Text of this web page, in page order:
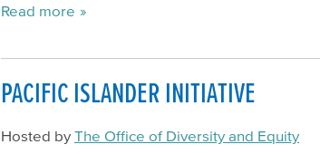
Read more
PACIFIC ISLANDER INITIATIVE
Hosted by The Office of Diversity and Equity